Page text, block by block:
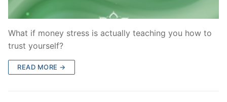
What if money stress is actually teaching you how to
trust yourself?
READ MORE →